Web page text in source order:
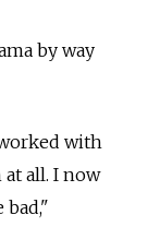
by way
with
all. I now
bad,"